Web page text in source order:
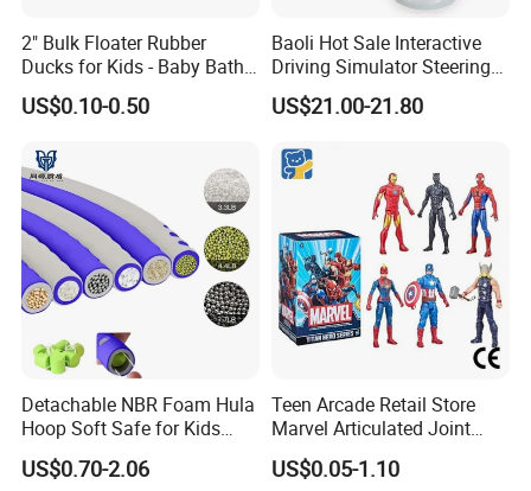
2" Bulk Floater Rubber
Ducks for Kids - Baby Bath
Toy Assortment
US$0.10-0.50
Baoli Hot Sale Interactive
Driving Simulator Steering
Wheel Musical Educational
Toy
US$21.00-21.80
Detachable NBR Foam Hula
Hoop Soft Safe for Kids
Adult Fitness
US$0.70-2.06
Teen Arcade Retail Store
Marvel Articulated Joint
Hero Wholesale No
Inventory CE OEM/ODM
US$0.05-1.10